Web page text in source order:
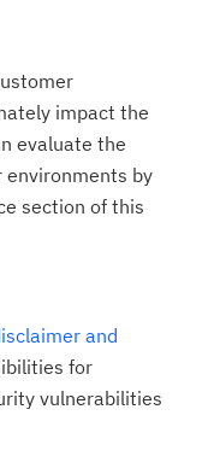
impact the
evaluate the
by
section of this
and
for
vulnerabilities